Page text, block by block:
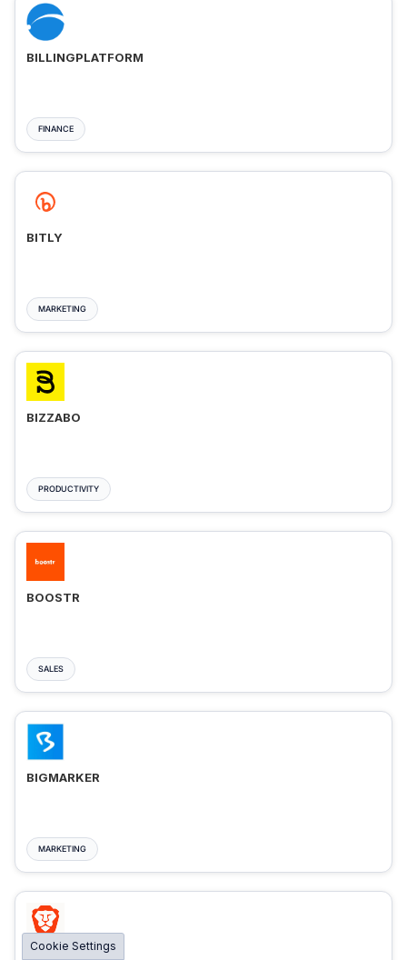
BILLINGPLATFORM
FINANCE
BITLY
MARKETING
BIZZABO
PRODUCTIVITY
BOOSTR
SALES
BIGMARKER
MARKETING
Cookie Settings